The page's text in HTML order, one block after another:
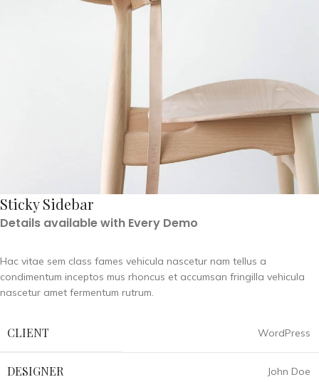
Sticky Sidebar
Details available with Every Demo
Hac vitae sem class fames vehicula nascetur nam tellus a
condimentum inceptos mus rhoncus et accumsan fringilla vehicula
nascetur amet fermentum rutrum.
CLIENT WordPress
DESIGNER John Doe